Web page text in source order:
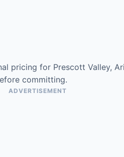
pricing for Prescott Valley,
committing.
ADVERTISEMENT